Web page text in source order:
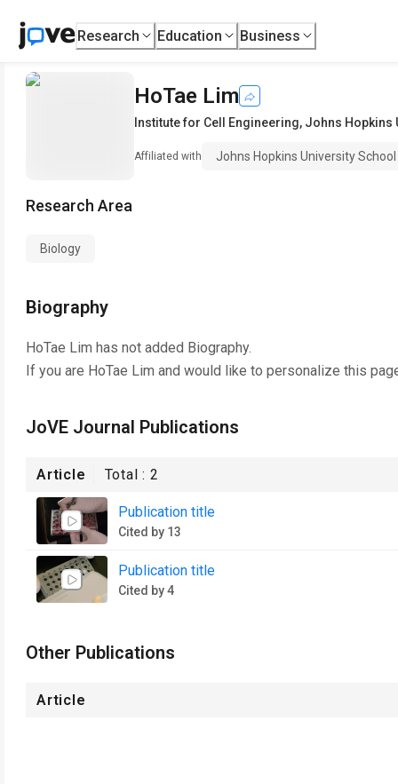
Research Education Business
HoTae Lim
Institute for Cell Engineering, Johns Hopkins
Affiliated with Johns Hopkins University
Research Area
Biology
Biography
HoTae Lim has not added Biography.
If you are HoTae Lim and would like to personalize this
JoVE Journal Publications
Article Total :2
Publication title
Cited by 13
Publication title
Cited by 4
Other Publications
Article